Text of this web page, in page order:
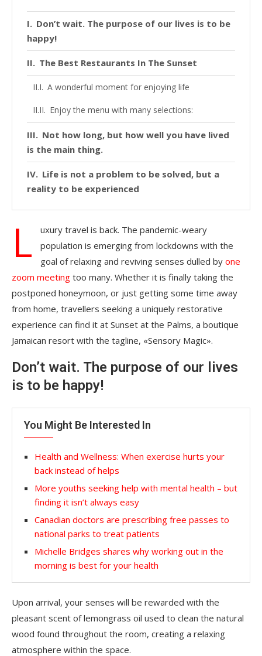
Don’t wait. The purpose of our lives is to be
happy!
The Best Restaurants In The Sunset
A wonderful moment for enjoying life
Enjoy the menu with many selections:
Not how long, but how well you have lived
is the main thing.
Life is not a problem to be solved, but a
reality to be experienced
L
uxury travel is back. The pandemic-weary
population is emerging from lockdowns with the
goal of relaxing and reviving senses dulled by one
zoom meeting too many. Whether it is finally taking the
postponed honeymoon, or just getting some time away
from home, travellers seeking a uniquely restorative
experience can find it at Sunset at the Palms, a boutique
Jamaican resort with the tagline, «Sensory Magic».
Don’t wait. The purpose of our lives
is to be happy!
You Might Be Interested In
Health and Wellness: When exercise hurts your
back instead of helps
More youths seeking help with mental health – but
finding it isn’t always easy
Canadian doctors are prescribing free passes to
national parks to treat patients
Michelle Bridges shares why working out in the
morning is best for your health
Upon arrival, your senses will be rewarded with the
pleasant scent of lemongrass oil used to clean the natural
wood found throughout the room, creating a relaxing
atmosphere within the space.